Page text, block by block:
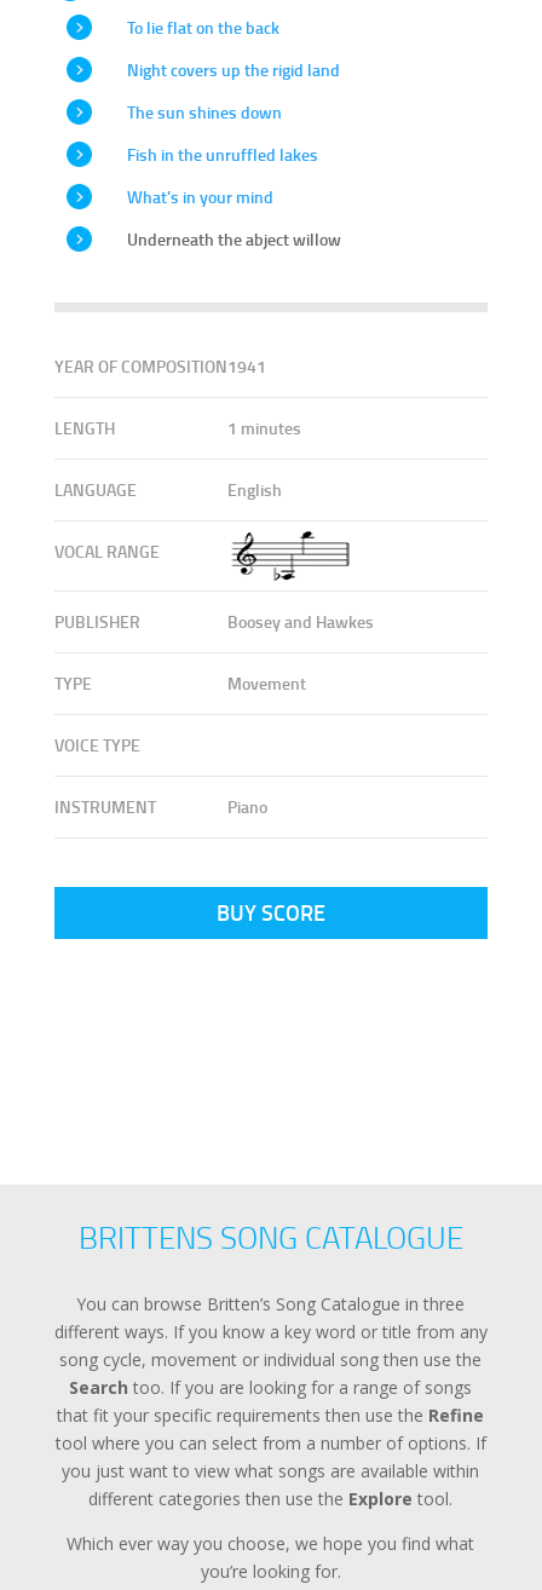
To lie flat on the back
Night covers up the rigid land
The sun shines down
Fish in the unruffled lakes
What's in your mind
Underneath the abject willow
YEAR OF COMPOSITION1941
LENGTH 1 minutes
LANGUAGE English
VOCAL RANGE
PUBLISHER Boosey and Hawkes
TYPE Movement
VOICE TYPE
INSTRUMENT Piano
BUY SCORE
BRITTENS SONG CATALOGUE
You can browse Britten’s Song Catalogue in three
different ways. If you know a key word or title from any
song cycle, movement or individual song then use the
Search too. If you are looking for a range of songs
that fit your specific requirements then use the Refine
tool where you can select from a number of options. If
you just want to view what songs are available within
different categories then use the Explore tool.
Which ever way you choose, we hope you find what
you’re looking for.